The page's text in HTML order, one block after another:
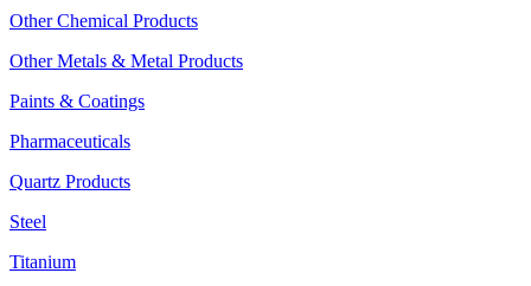
Other Chemical Products
Other Metals & Metal Products
Paints & Coatings
Pharmaceuticals
Quartz Products
Steel
Titanium